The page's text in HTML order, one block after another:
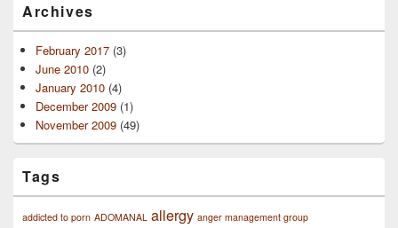
Archives
February 2017 (3)
June 2010 (2)
January 2010 (4)
December 2009 (1)
November 2009 (49)
Tags
addicted to porn ADOMANAL allergy anger management group